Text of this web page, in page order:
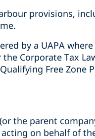
provisions,
by a UAPA
Corporate Tax
Free Zone
the parent
on behalf of